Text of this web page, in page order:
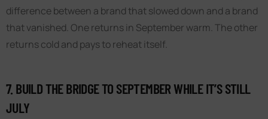
difference between a brand that slowed down and a brand
that vanished. One returns in September warm. The other
returns cold and pays to reheat itself.
7. BUILD THE BRIDGE TO SEPTEMBER WHILE IT’S STILL
JULY